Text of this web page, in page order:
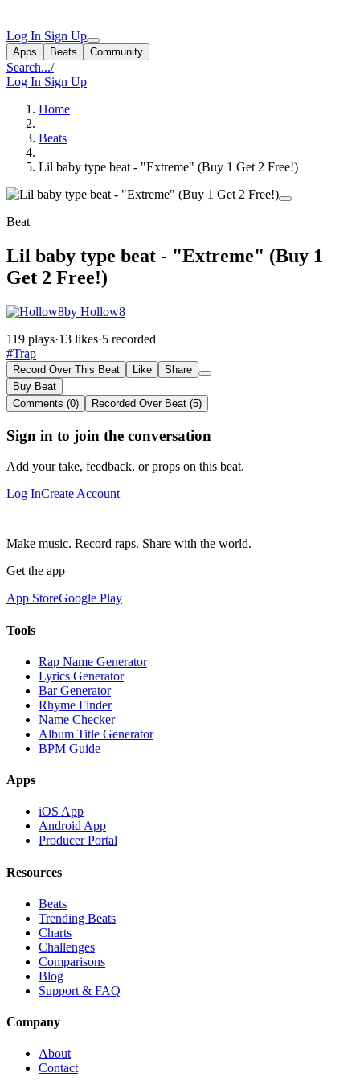
Log In Sign Up
Apps Beats Community
Search.../
Log In Sign Up
Home
Beats
Lil baby type beat - "Extreme" (Buy 1 Get 2 Free!)
Beat
Lil baby type beat - "Extreme" (Buy 1
Get 2 Free!)
by Hollow8
119 plays·13 likes·5 recorded
#Trap
Record Over This Beat Like
Share
Buy Beat
Comments (0)
Recorded Over Beat (5)
Sign in to join the conversation
Add your take, feedback, or props on this beat.
Log InCreate Account
Make music. Record raps. Share with the world.
Get the app
App StoreGoogle Play
Tools
Rap Name Generator
Lyrics Generator
Bar Generator
Rhyme Finder
Name Checker
Album Title Generator
BPM Guide
Apps
iOS App
Android App
Producer Portal
Resources
Beats
Trending Beats
Charts
Challenges
Comparisons
Blog
Support & FAQ
Company
About
Contact